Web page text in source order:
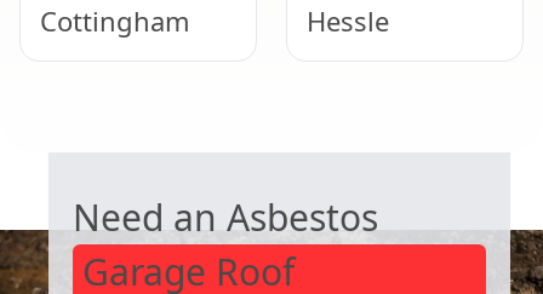
Cottingham Hessle
Need an Asbestos
Garage Roof